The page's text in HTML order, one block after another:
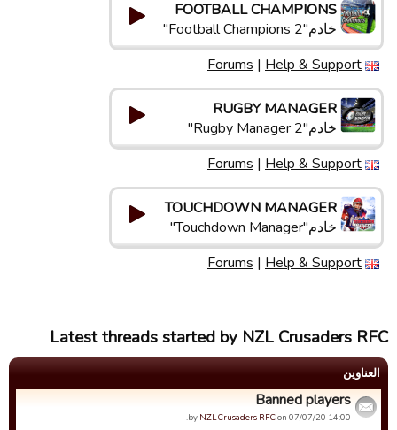
FOOTBALL CHAMPIONS
خادم"Football Champions 2"
Forums | Help & Support
RUGBY MANAGER
خادم"Rugby Manager 2"
Forums | Help & Support
TOUCHDOWN MANAGER
خادم"Touchdown Manager"
Forums | Help & Support
Latest threads started by NZL Crusaders RFC
العناوین
Banned players
by NZL Crusaders RFCon 07/07/20 14:00.